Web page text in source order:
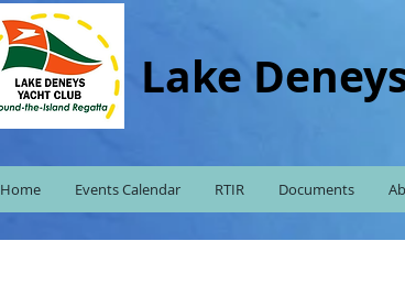
Lake
Home Events Calendar RTIR Documents